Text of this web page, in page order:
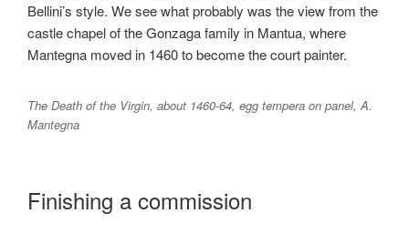
Bellini’s style. We see what probably was the view from the
castle chapel of the Gonzaga family in Mantua, where
Mantegna moved in 1460 to become the court painter.
The Death of the Virgin, about 1460-64, egg tempera on panel, A.
Mantegna
Finishing a commission